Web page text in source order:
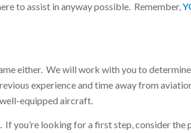
to assist in anyway possible. Remember,
either. We will work with you to
experience and time away from
equipped aircraft.
you’re looking for a first step, consider the